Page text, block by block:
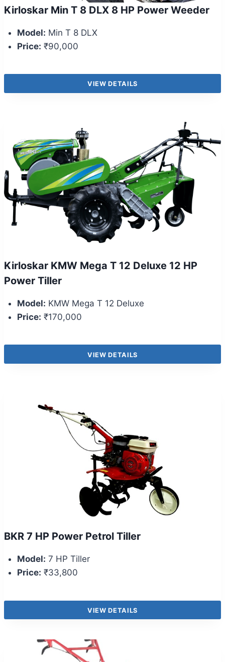
Kirloskar Min T 8 DLX 8 HP Power Weeder
Model: Min T 8 DLX
Price: ₹90,000
VIEW DETAILS
Kirloskar KMW Mega T 12 Deluxe 12 HP
Power Tiller
Model: KMW Mega T 12 Deluxe
Price: ₹170,000
VIEW DETAILS
BKR 7 HP Power Petrol Tiller
Model: 7 HP Tiller
Price: ₹33,800
VIEW DETAILS